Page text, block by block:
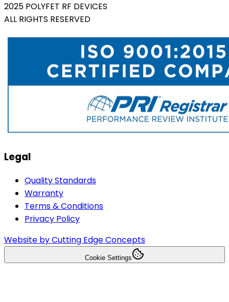
2025 POLYFET RF DEVICES
ALL RIGHTS RESERVED
Legal
Quality Standards
Warranty
Terms & Conditions
Privacy Policy
Website by Cutting Edge Concepts
Cookie Settings